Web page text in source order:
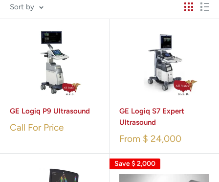
Sort by
GE Logiq P9 Ultrasound
Call For Price
GE Logiq S7 Expert
Ultrasound
From $ 24,000
Save$ 2,000